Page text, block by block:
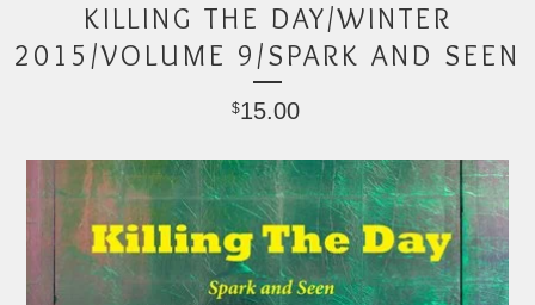
KILLING THE DAY/WINTER
2015/VOLUME 9/SPARK AND SEEN
$15.00